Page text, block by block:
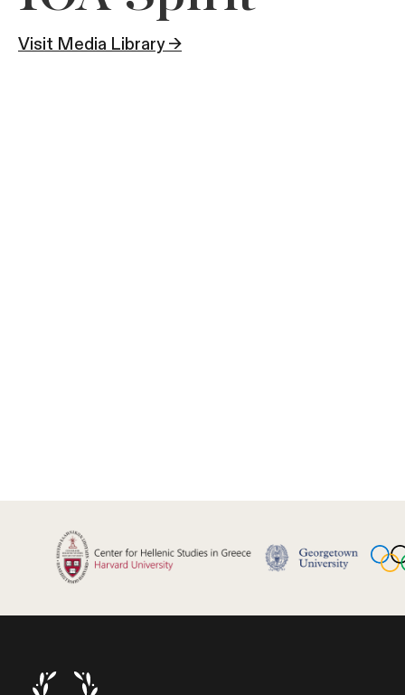
Visit Media Library →